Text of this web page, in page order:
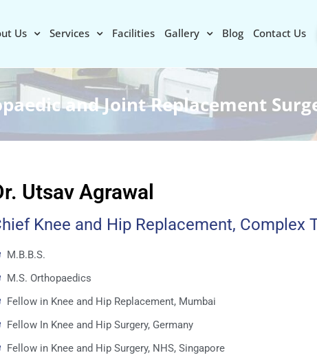
Us Services Facilities Gallery Blog Contact Us
and Joint Replacement
Utsav Agrawal
Knee and Hip Replacement, Complex
M.B.B.S.
M.S. Orthopaedics
Fellow in Knee and Hip Replacement, Mumbai
Fellow In Knee and Hip Surgery, Germany
Fellow in Knee and Hip Surgery, NHS, Singapore